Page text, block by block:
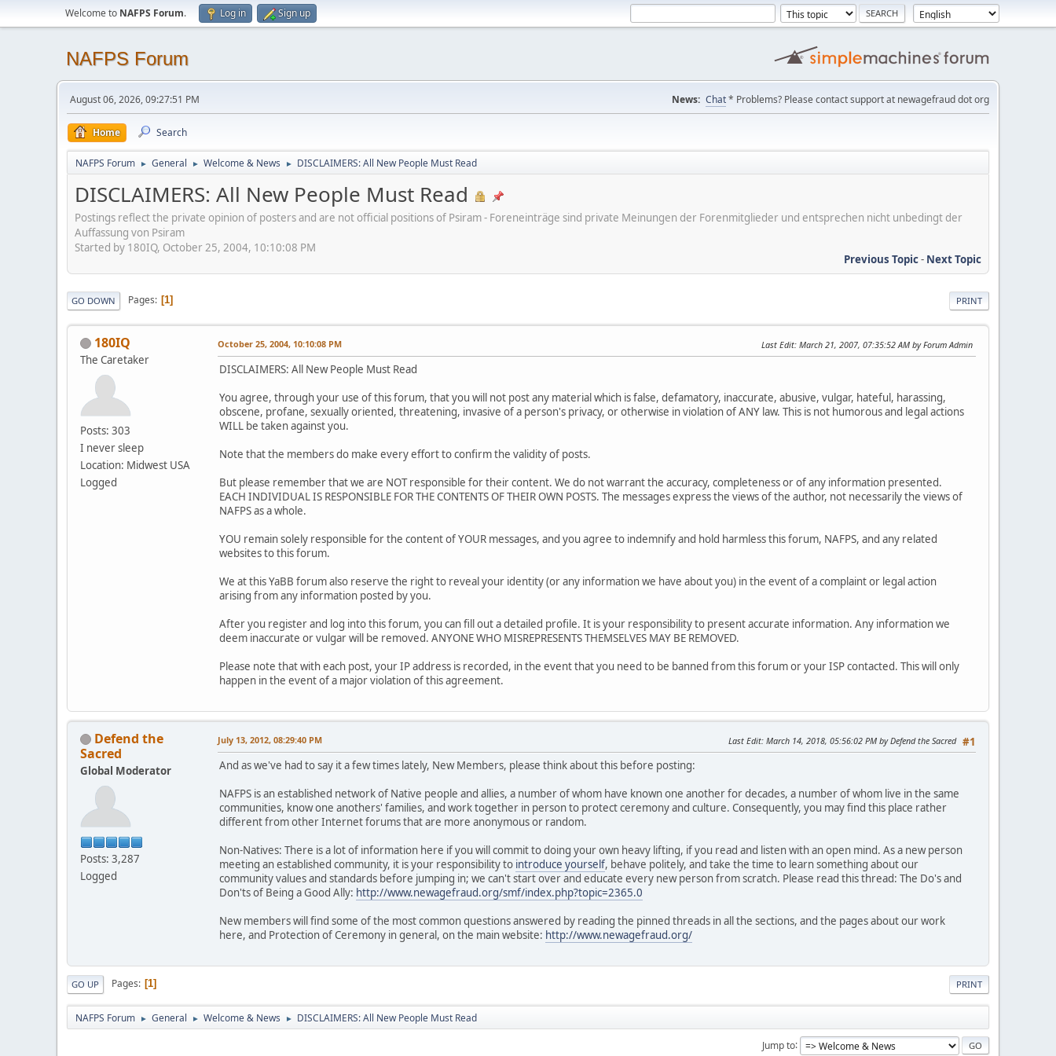
Welcome to NAFPS Forum. Log in Sign up
NAFPS Forum
August 06, 2026, 09:27:51 PM News: Chat* Problems? Please contact support at newagefraud dot org
Home Search
NAFPS Forum ► General ► Welcome & News ► DISCLAIMERS: All New People Must Read
DISCLAIMERS: All New People Must Read
Postings reflect the private opinion of posters and are not official positions of Psiram - Foreneinträge sind private Meinungen der Forenmitglieder und entsprechen nicht unbedingt der
Auffassung von Psiram
Started by 180IQ, October 25, 2004, 10:10:08 PM
Previous Topic- Next Topic
PRINT
GO DOWN Pages 1
180IQ
The Caretaker
Posts: 303
I never sleep
Location: Midwest USA
Logged
October 25, 2004, 10:10:08 PM Last Edit: March 21, 2007, 07:35:52 AM by Forum Admin
DISCLAIMERS: All New People Must Read
You agree, through your use of this forum, that you will not post any material which is false, defamatory, inaccurate, abusive, vulgar, hateful, harassing,
obscene, profane, sexually oriented, threatening, invasive of a person's privacy, or otherwise in violation of ANY law. This is not humorous and legal actions
WILL be taken against you.
Note that the members do make every effort to confirm the validity of posts.
But please remember that we are NOT responsible for their content. We do not warrant the accuracy, completeness or of any information presented.
EACH INDIVIDUAL IS RESPONSIBLE FOR THE CONTENTS OF THEIR OWN POSTS. The messages express the views of the author, not necessarily the views of
NAFPS as a whole.
YOU remain solely responsible for the content of YOUR messages, and you agree to indemnify and hold harmless this forum, NAFPS, and any related
websites to this forum.
We at this YaBB forum also reserve the right to reveal your identity (or any information we have about you) in the event of a complaint or legal action
arising from any information posted by you.
After you register and log into this forum, you can fill out a detailed profile. It is your responsibility to present accurate information. Any information we
deem inaccurate or vulgar will be removed. ANYONE WHO MISREPRESENTS THEMSELVES MAY BE REMOVED.
Please note that with each post, your IP address is recorded, in the event that you need to be banned from this forum or your ISP contacted. This will only
happen in the event of a major violation of this agreement.
Defend the
Sacred
Global Moderator
Posts: 3,287
Logged
#1
July 13, 2012, 08:29:40 PM Last Edit: March 14, 2018, 05:56:02 PM by Defend the Sacred
And as we've had to say it a few times lately, New Members, please think about this before posting:
NAFPS is an established network of Native people and allies, a number of whom have known one another for decades, a number of whom live in the same
communities, know one anothers' families, and work together in person to protect ceremony and culture. Consequently, you may find this place rather
different from other Internet forums that are more anonymous or random.
Non-Natives: There is a lot of information here if you will commit to doing your own heavy lifting, if you read and listen with an open mind. As a new person
meeting an established community, it is your responsibility to introduce yourself, behave politely, and take the time to learn something about our
community values and standards before jumping in; we can't start over and educate every new person from scratch. Please read this thread: The Do's and
Don'ts of Being a Good Ally: http://www.newagefraud.org/smf/index.php?topic=2365.0
New members will find some of the most common questions answered by reading the pinned threads in all the sections, and the pages about our work
here, and Protection of Ceremony in general, on the main website: http://www.newagefraud.org/
PRINT
GO UP Pages 1
NAFPS Forum ► General ► Welcome & News ► DISCLAIMERS: All New People Must Read
Jump to